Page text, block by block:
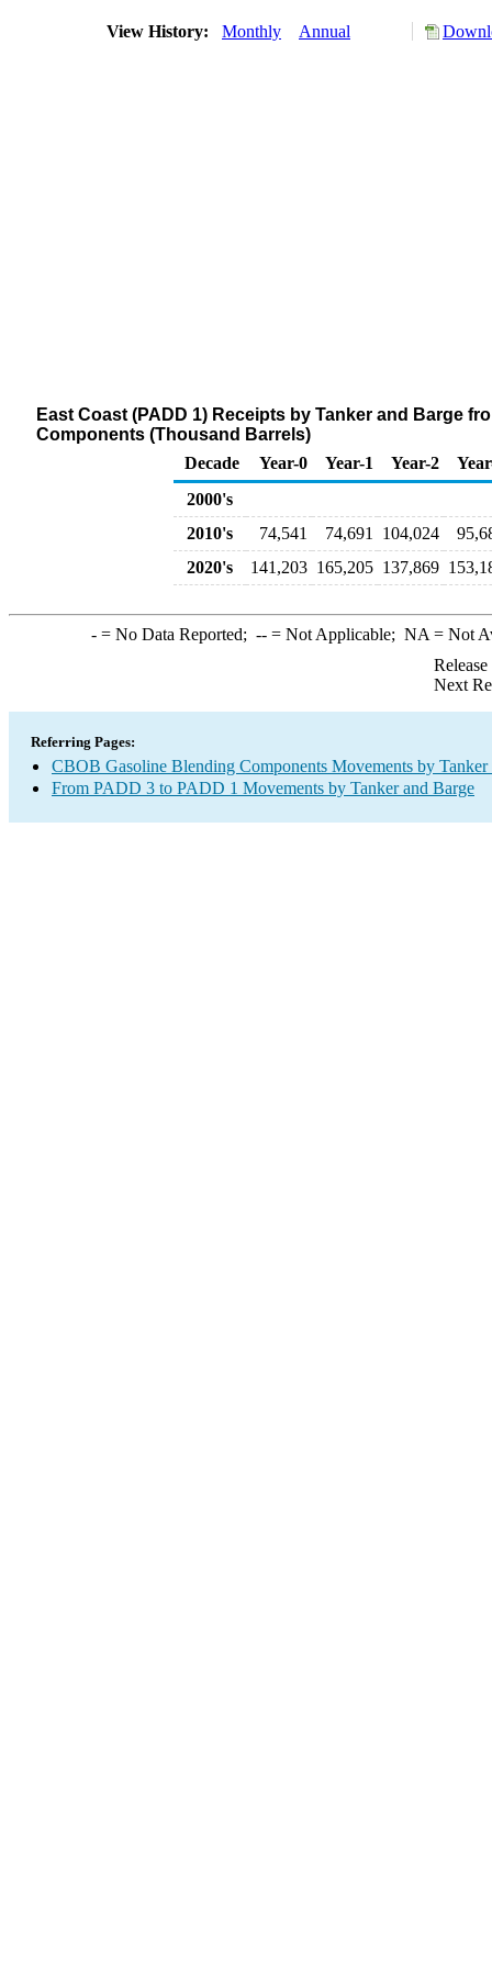
View History: Monthly Annual
East Coast (PADD 1) Receipts by Tanker and Barge
Components (Thousand Barrels)
Decade
Year-0 Year-1 Year-2
2000's
2010's
74,541 74,691 104,024
2020's
141,203 165,205 137,869
-= No Data Reported; --= Not Applicable; NA = Not
Next
Referring Pages:
CBOB Gasoline Blending Components Movements by
From PADD 3 to PADD 1 Movements by Tanker and Barge